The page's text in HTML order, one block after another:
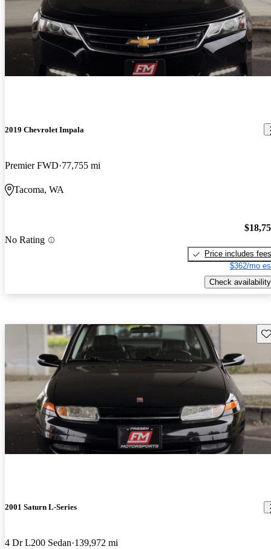
2019 Chevrolet Impala
Premier FWD 77,755 mi
Tacoma, WA
No Rating
Price includes fees
$362/mo
Check availability
2001 Saturn L-Series
4 Dr L200 Sedan 139,972 mi